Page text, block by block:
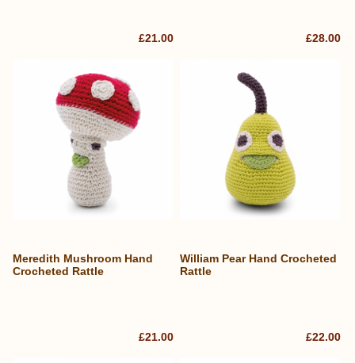
£21.00 £28.00
Meredith Mushroom Hand
Crocheted Rattle
£21.00
William Pear Hand Crocheted
Rattle
£22.00